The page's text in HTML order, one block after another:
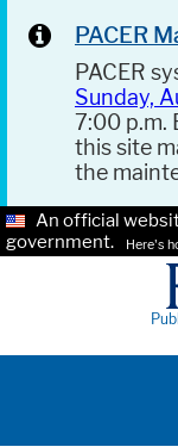
PACER
PACER
Sunday,
7:00 p.m.
this site
the
An official
government.
Here's